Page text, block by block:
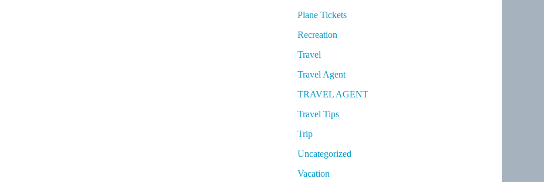
Plane Tickets
Recreation
Travel
Travel Agent
TRAVEL AGENT
Travel Tips
Trip
Uncategorized
Vacation